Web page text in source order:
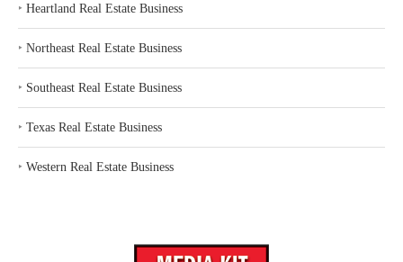
‣ Heartland Real Estate Business
‣ Northeast Real Estate Business
‣ Southeast Real Estate Business
‣ Texas Real Estate Business
‣ Western Real Estate Business